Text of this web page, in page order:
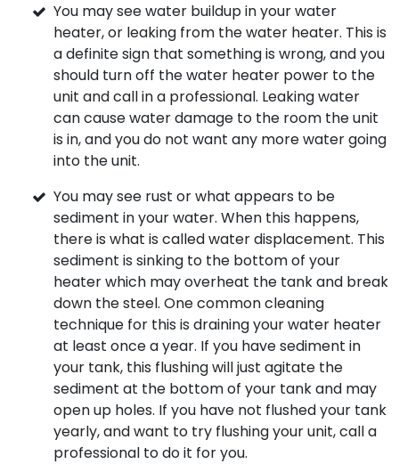
You may see water buildup in your water
heater, or leaking from the water heater. This is
a definite sign that something is wrong, and you
should turn off the water heater power to the
unit and call in a professional. Leaking water
can cause water damage to the room the unit
is in, and you do not want any more water going
into the unit.
You may see rust or what appears to be
sediment in your water. When this happens,
there is what is called water displacement. This
sediment is sinking to the bottom of your
heater which may overheat the tank and break
down the steel. One common cleaning
technique for this is draining your water heater
at least once a year. If you have sediment in
your tank, this flushing will just agitate the
sediment at the bottom of your tank and may
open up holes. If you have not flushed your tank
yearly, and want to try flushing your unit, call a
professional to do it for you.